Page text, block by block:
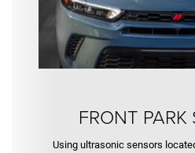
FRONT PARK
Using ultrasonic sensors